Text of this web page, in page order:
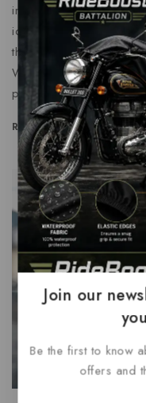
invigorate your
ideas with colleagues
that have come up with
With this fresh
people…
READ MORE
Join our
Be the first to know
offers and